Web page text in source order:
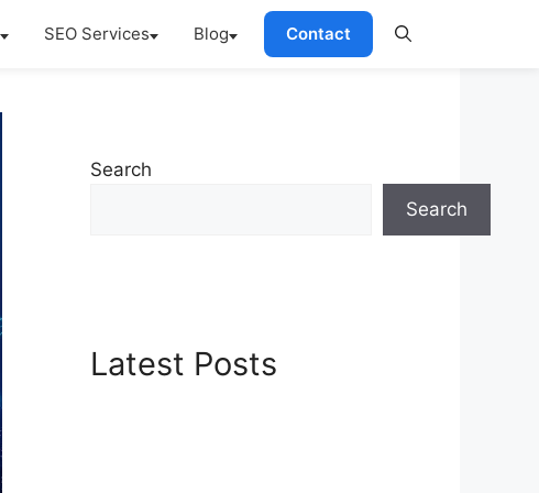
SEO Services Blog Contact
Search
Search
Latest Posts